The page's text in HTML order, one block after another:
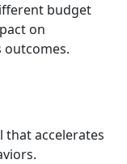
budget
on
outcomes.
that accelerates